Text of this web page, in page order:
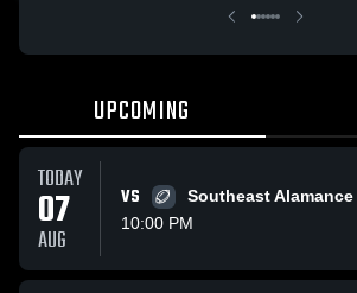
UPCOMING
TODAY
07
AUG
VS
Southeast
10:00 PM